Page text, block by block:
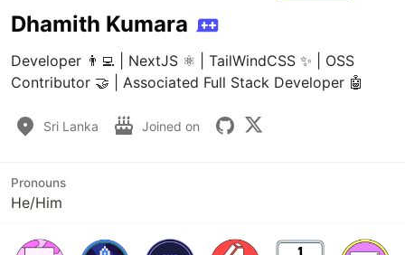
Dhamith Kumara
Developer 👨‍💻 | NextJS ⚛️ | TailWindCSS ✨ | OSS
Contributor 🤝 | Associated Full Stack Developer 🤖
Sri Lanka Joined on
Pronouns
He/Him